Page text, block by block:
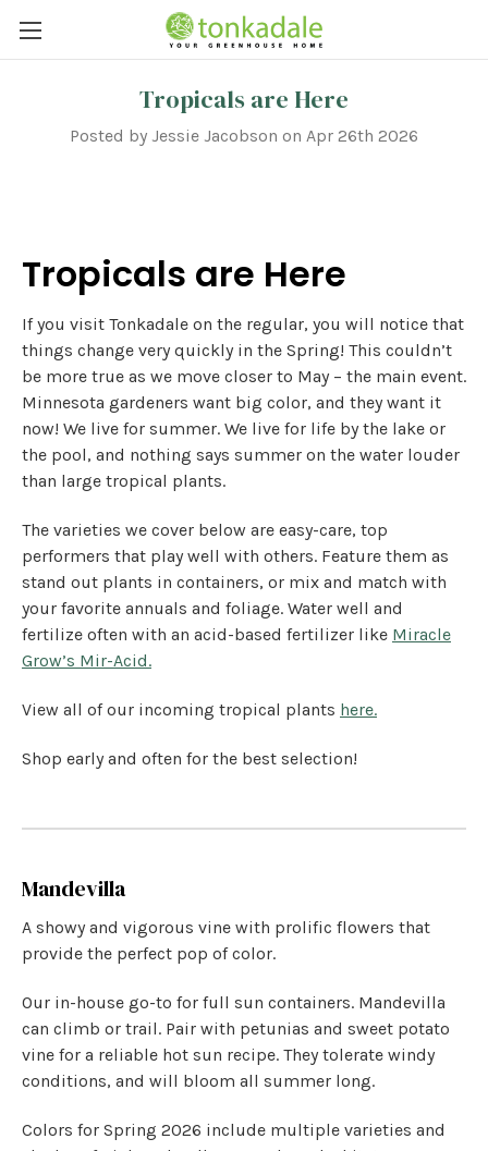
Tropicals are Here
Posted by Jessie Jacobson on Apr 26th 2026
Tropicals are Here
If you visit Tonkadale on the regular, you will notice that
things change very quickly in the Spring! This couldn’t
be more true as we move closer to May – the main event.
Minnesota gardeners want big color, and they want it
now! We live for summer. We live for life by the lake or
the pool, and nothing says summer on the water louder
than large tropical plants.
The varieties we cover below are easy-care, top
performers that play well with others. Feature them as
stand out plants in containers, or mix and match with
your favorite annuals and foliage. Water well and
fertilize often with an acid-based fertilizer like Miracle
Grow’s Mir-Acid.
View all of our incoming tropical plants here.
Shop early and often for the best selection!
Mandevilla
A showy and vigorous vine with prolific flowers that
provide the perfect pop of color.
Our in-house go-to for full sun containers. Mandevilla
can climb or trail. Pair with petunias and sweet potato
vine for a reliable hot sun recipe. They tolerate windy
conditions, and will bloom all summer long.
Colors for Spring 2026 include multiple varieties and